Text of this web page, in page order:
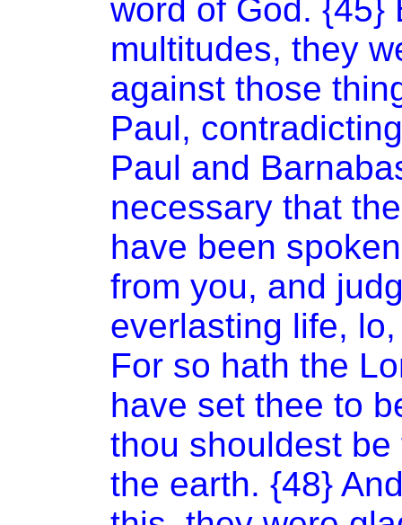
word of God. {45}
multitudes, they
against those
Paul,
Paul and
necessary that
have been
from you, and
everlasting life,
For so hath the
have set thee to
thou shouldest
the earth. {48}